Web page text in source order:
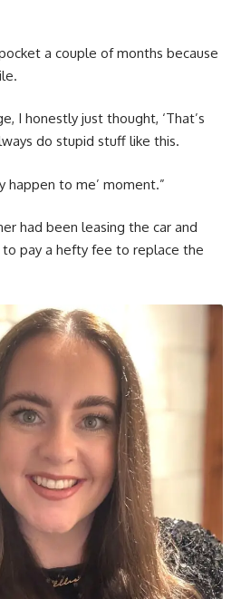
a couple of months because
I honestly just thought, ‘That’s
do stupid stuff like this.
happen to me’ moment.”
had been leasing the car and
to pay a hefty fee to replace the